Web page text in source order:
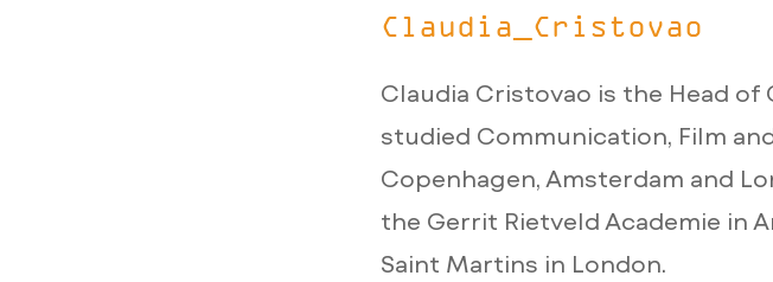
Claudia_Cristovao
Claudia Cristovao is the Head of
studied Communication, Film
Copenhagen, Amsterdam and
the Gerrit Rietveld Academie in
Saint Martins in London.